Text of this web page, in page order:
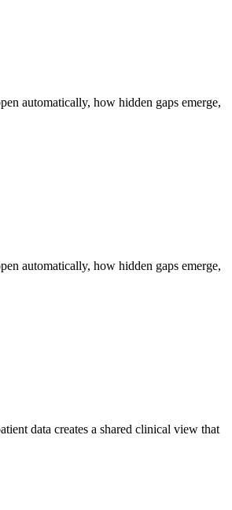
automatically, how hidden gaps emerge,
automatically, how hidden gaps emerge,
data creates a shared clinical view that